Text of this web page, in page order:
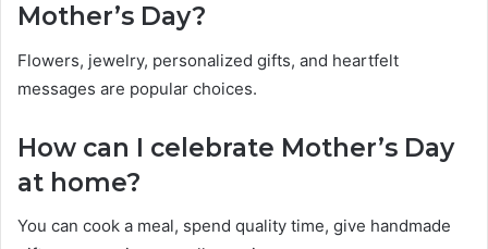
Mother’s Day?
Flowers, jewelry, personalized gifts, and heartfelt
messages are popular choices.
How can I celebrate Mother’s Day
at home?
You can cook a meal, spend quality time, give handmade